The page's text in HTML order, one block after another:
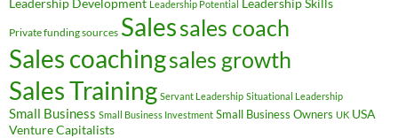
Leadership Potential
Private funding sources Salessales coach
Sales coachingsales growth
Sales Training Servant Leadership Situational Leadership
Small Business Small Business Investment Small Business Owners UK USA
Venture Capitalists